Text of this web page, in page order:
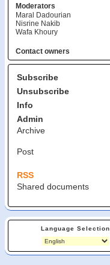
Moderators
Maral Dadourian
Nisrine Nakib
Wafa Khoury
Contact owners
Subscribe
Unsubscribe
Info
Admin
Archive
Post
RSS
Shared documents
Language Selection